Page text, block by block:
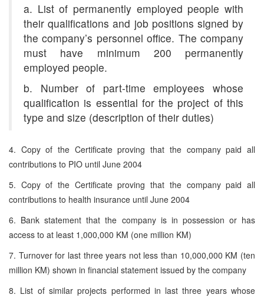
a. List of permanently employed people with
their qualifications and job positions signed by
the company’s personnel office. The company
must have minimum 200 permanently
employed people.
b. Number of part-time employees whose
qualification is essential for the project of this
type and size (description of their duties)
4. Copy of the Certificate proving that the company paid all
contributions to PIO until June 2004
5. Copy of the Certificate proving that the company paid all
contributions to health insurance until June 2004
6. Bank statement that the company is in possession or has
access to at least 1,000,000 KM (one million KM)
7. Turnover for last three years not less than 10,000,000 KM (ten
million KM) shown in financial statement issued by the company
8. List of similar projects performed in last three years whose